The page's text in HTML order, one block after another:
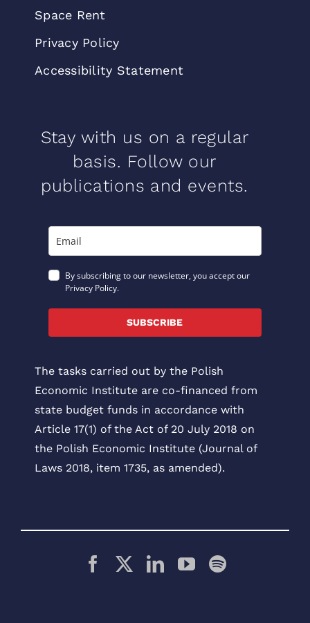
Space Rent
Privacy Policy
Accessibility Statement
Stay with us on a regular
basis. Follow our
publications and events.
By subscribing to our newsletter, you accept our
Privacy Policy.
SUBSCRIBE
The tasks carried out by the Polish
Economic Institute are co-financed from
state budget funds in accordance with
Article 17(1) of the Act of 20 July 2018 on
the Polish Economic Institute (Journal of
Laws 2018, item 1735, as amended).